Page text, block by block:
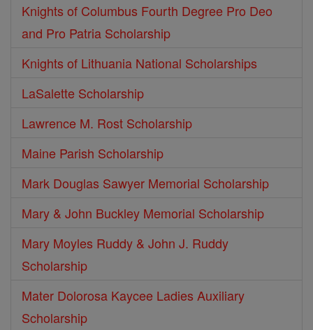
Knights of Columbus Fourth Degree Pro Deo
and Pro Patria Scholarship
Knights of Lithuania National Scholarships
LaSalette Scholarship
Lawrence M. Rost Scholarship
Maine Parish Scholarship
Mark Douglas Sawyer Memorial Scholarship
Mary & John Buckley Memorial Scholarship
Mary Moyles Ruddy & John J. Ruddy
Scholarship
Mater Dolorosa Kaycee Ladies Auxiliary
Scholarship